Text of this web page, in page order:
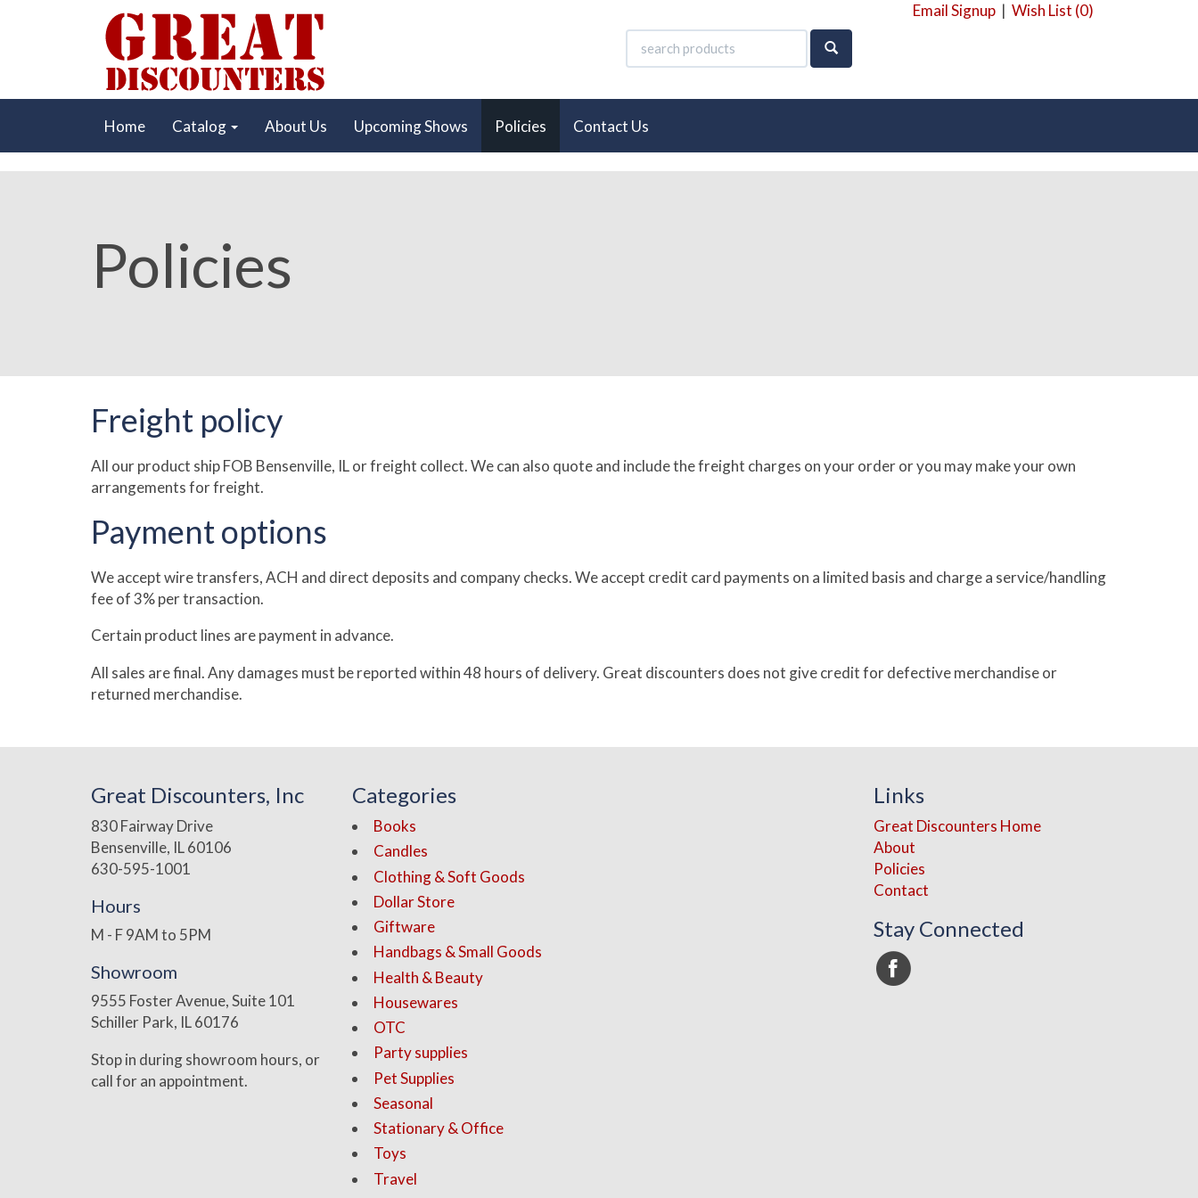
Email Signup | Wish List (0)
Home Catalog About Us Upcoming Shows Policies Contact Us
Policies
Freight policy
All our product ship FOB Bensenville, IL or freight collect. We can also quote and include the freight charges on your order or you may make your own
arrangements for freight.
Payment options
We accept wire transfers, ACH and direct deposits and company checks. We accept credit card payments on a limited basis and charge a service/handling
fee of 3% per transaction.
Certain product lines are payment in advance.
All sales are final. Any damages must be reported within 48 hours of delivery. Great discounters does not give credit for defective merchandise or
returned merchandise.
Great Discounters, Inc
830 Fairway Drive
Bensenville, IL 60106
630-595-1001
Hours
M - F 9AM to 5PM
Showroom
9555 Foster Avenue, Suite 101
Schiller Park, IL 60176
Stop in during showroom hours, or
call for an appointment.
Categories
Books
Candles
Clothing & Soft Goods
Dollar Store
Giftware
Handbags & Small Goods
Health & Beauty
Housewares
OTC
Party supplies
Pet Supplies
Seasonal
Stationary & Office
Toys
Travel
Links
Great Discounters Home
About
Policies
Contact
Stay Connected